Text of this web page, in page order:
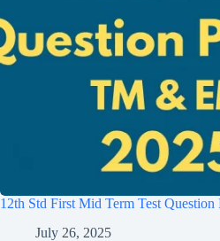
12th Std First Mid Term Test Question
July 26, 2025